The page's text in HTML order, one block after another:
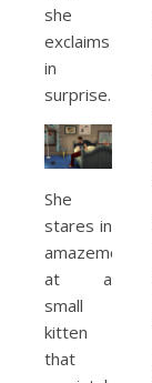
she
exclaims
in
surprise.
She
stares in
amazement
at a
small
kitten
that